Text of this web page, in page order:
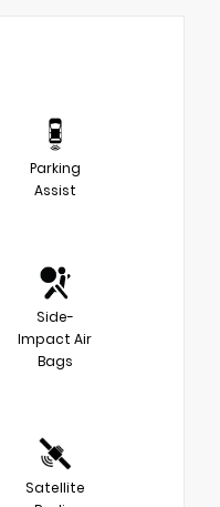
Parking
Assist
Side-
Impact Air
Bags
Satellite